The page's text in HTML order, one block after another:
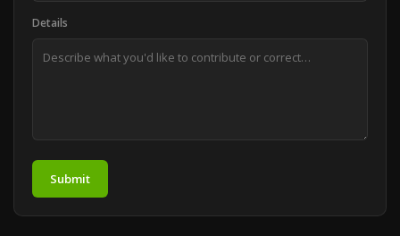
Details
Submit